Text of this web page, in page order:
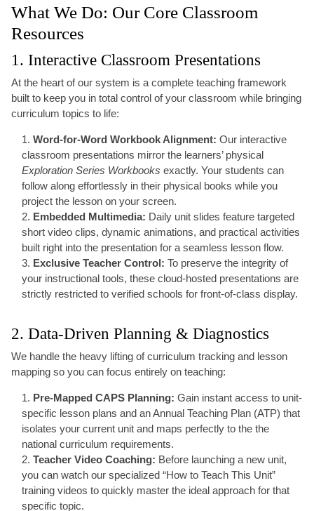
What We Do: Our Core Classroom
Resources
1. Interactive Classroom Presentations
At the heart of our system is a complete teaching framework
built to keep you in total control of your classroom while bringing
curriculum topics to life:
Word-for-Word Workbook Alignment: Our interactive
classroom presentations mirror the learners’ physical
Exploration Series Workbooks exactly. Your students can
follow along effortlessly in their physical books while you
project the lesson on your screen.
Embedded Multimedia: Daily unit slides feature targeted
short video clips, dynamic animations, and practical activities
built right into the presentation for a seamless lesson flow.
Exclusive Teacher Control: To preserve the integrity of
your instructional tools, these cloud-hosted presentations are
strictly restricted to verified schools for front-of-class display.
2. Data-Driven Planning & Diagnostics
We handle the heavy lifting of curriculum tracking and lesson
mapping so you can focus entirely on teaching:
Pre-Mapped CAPS Planning: Gain instant access to unit-
specific lesson plans and an Annual Teaching Plan (ATP) that
isolates your current unit and maps perfectly to the the
national curriculum requirements.
Teacher Video Coaching: Before launching a new unit,
you can watch our specialized “How to Teach This Unit”
training videos to quickly master the ideal approach for that
specific topic.